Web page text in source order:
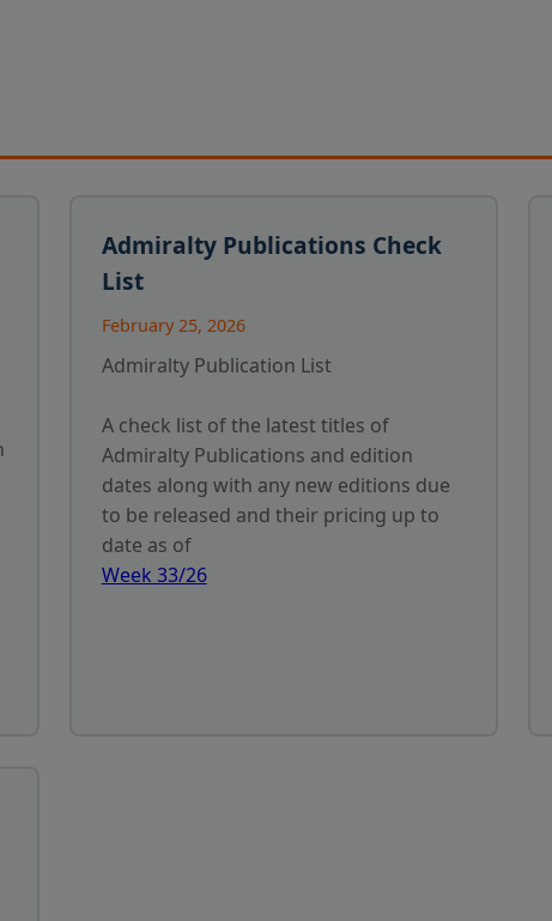
Admiralty Publications Check
List
February 25, 2026
Admiralty Publication List
A check list of the latest titles of
Admiralty Publications and edition
dates along with any new editions due
to be released and their pricing up to
date as of
Week 33/26